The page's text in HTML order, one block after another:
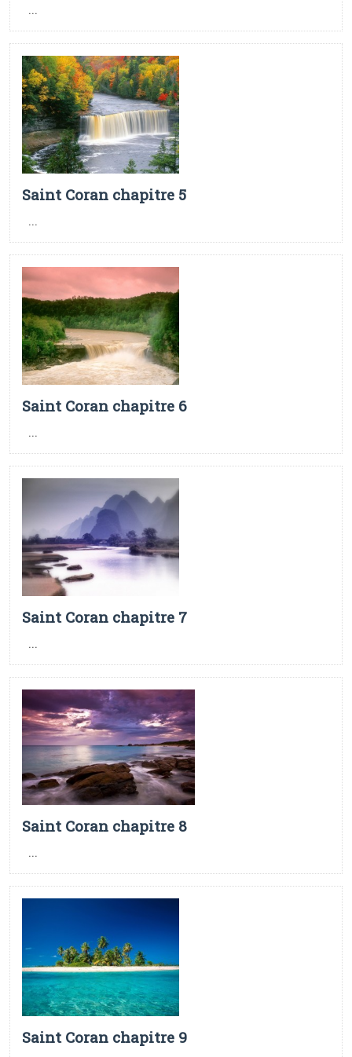
...
Saint Coran chapitre 5
...
Saint Coran chapitre 6
...
Saint Coran chapitre 7
...
Saint Coran chapitre 8
...
Saint Coran chapitre 9